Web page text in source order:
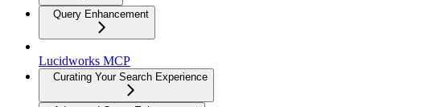
Query Enhancement
Lucidworks MCP
Curating Your Search Experience